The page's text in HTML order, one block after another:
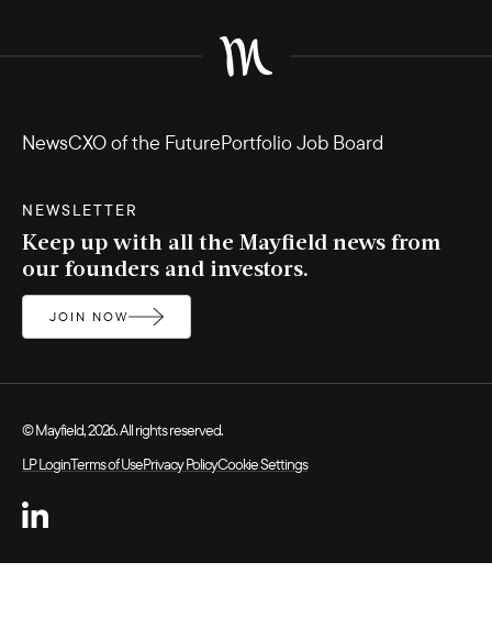
NewsCXO of the FuturePortfolio Job Board
NEWSLETTER
Keep up with all the Mayfield news from
our founders and investors.
JOIN NOW
© Mayfield, 2026. All rights reserved.
LP LoginTerms of UsePrivacy PolicyCookie Settings